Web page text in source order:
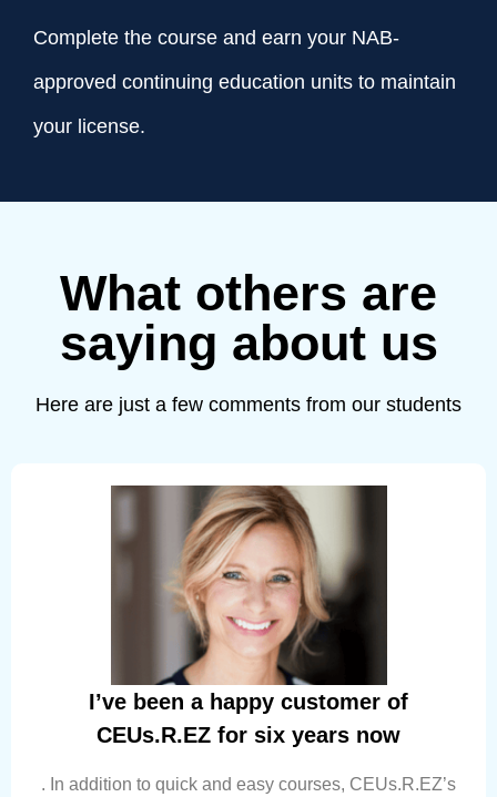
Complete the course and earn your NAB-
approved continuing education units to maintain
your license.
What others are
saying about us
Here are just a few comments from our students
I’ve been a happy customer of
CEUs.R.EZ for six years now
. In addition to quick and easy courses, CEUs.R.EZ’s